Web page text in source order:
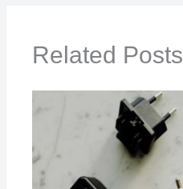
Related Posts